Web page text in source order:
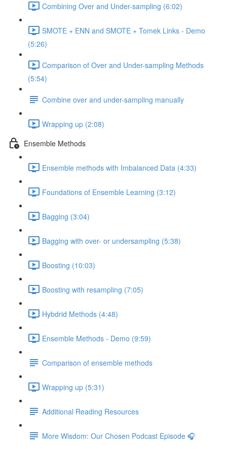
Combining Over and Under-sampling (6:02)
SMOTE + ENN and SMOTE + Tomek Links - Demo
(5:26)
Comparison of Over and Under-sampling Methods
(5:54)
Combine over and under-sampling manually
Wrapping up (2:08)
Ensemble Methods
Ensemble methods with Imbalanced Data (4:33)
Foundations of Ensemble Learning (3:12)
Bagging (3:04)
Bagging with over- or undersampling (5:38)
Boosting (10:03)
Boosting with resampling (7:05)
Hybdrid Methods (4:48)
Ensemble Methods - Demo (9:59)
Comparison of ensemble methods
Wrapping up (5:31)
Additional Reading Resources
More Wisdom: Our Chosen Podcast Episode 🎧